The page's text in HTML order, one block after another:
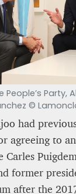
Party,
©
had
agreeing to
Carles
former
after the